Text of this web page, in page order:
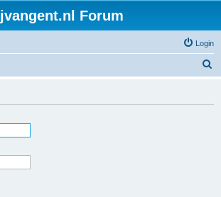
jvangent.nl Forum
Login